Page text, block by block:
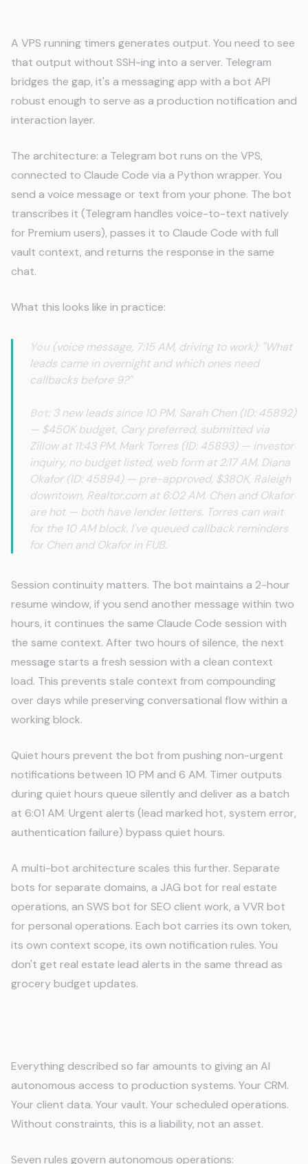
A VPS running timers generates output. You need to see
that output without SSH-ing into a server. Telegram
bridges the gap, it's a messaging app with a bot API
robust enough to serve as a production notification and
interaction layer.
The architecture: a Telegram bot runs on the VPS,
connected to Claude Code via a Python wrapper. You
send a voice message or text from your phone. The bot
transcribes it (Telegram handles voice-to-text natively
for Premium users), passes it to Claude Code with full
vault context, and returns the response in the same
chat.
What this looks like in practice:
(voice message, 7:15 AM, driving to work): "What
leads came in overnight and which ones need
callbacks before 9?"
: 3 new leads since 10 PM. Sarah Chen (ID: 45892)
— $450K budget, Cary preferred, submitted via
Zillow at 11:43 PM. Mark Torres (ID: 45893) — investor
inquiry, no budget listed, web form at 2:17 AM. Diana
Okafor (ID: 45894) — pre-approved, $380K, Raleigh
downtown, Realtor.com at 6:02 AM. Chen and Okafor
are hot — both have lender letters. Torres can wait
for the 10 AM block. I've queued callback reminders
for Chen and Okafor in FUB.
Session continuity matters. The bot maintains a 2-hour
resume window, if you send another message within two
hours, it continues the same Claude Code session with
the same context. After two hours of silence, the next
message starts a fresh session with a clean context
load. This prevents stale context from compounding
over days while preserving conversational flow within a
working block.
Quiet hours prevent the bot from pushing non-urgent
notifications between 10 PM and 6 AM. Timer outputs
during quiet hours queue silently and deliver as a batch
at 6:01 AM. Urgent alerts (lead marked hot, system error,
authentication failure) bypass quiet hours.
A multi-bot architecture scales this further. Separate
bots for separate domains, a JAG bot for real estate
operations, an SWS bot for SEO client work, a VVR bot
for personal operations. Each bot carries its own token,
its own context scope, its own notification rules. You
don't get real estate lead alerts in the same thread as
grocery budget updates.
Everything described so far amounts to giving an AI
autonomous access to production systems. Your CRM.
Your client data. Your vault. Your scheduled operations.
Without constraints, this is a liability, not an asset.
Seven rules govern autonomous operations: